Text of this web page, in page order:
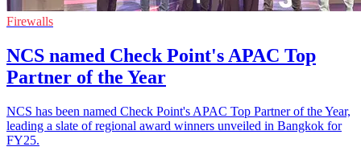
Firewalls
NCS named Check Point's APAC Top
Partner of the Year
NCS has been named Check Point's APAC Top Partner of the Year,
leading a slate of regional award winners unveiled in Bangkok for
FY25.